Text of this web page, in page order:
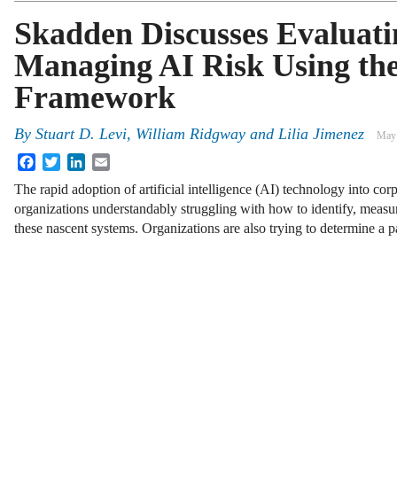
Skadden Discusses
Managing AI Risk Using
Framework
By Stuart D. Levi, William Ridgway and Lilia Jimenez
FacebookTwitterLinkedIn
The rapid adoption of artificial intelligence (AI) technology into
organizations understandably struggling with how to identify,
these nascent systems. Organizations are also trying to determine